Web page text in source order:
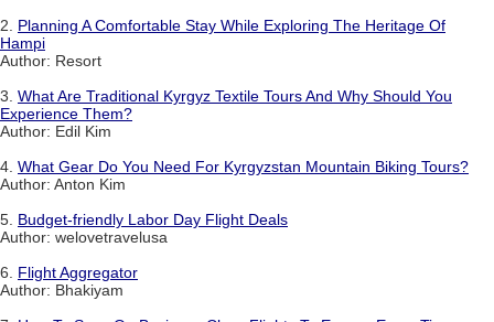
2. Planning A Comfortable Stay While Exploring The Heritage Of
Hampi
Author: Resort
3. What Are Traditional Kyrgyz Textile Tours And Why Should You
Experience Them?
Author: Edil Kim
4. What Gear Do You Need For Kyrgyzstan Mountain Biking Tours?
Author: Anton Kim
5. Budget-friendly Labor Day Flight Deals
Author: welovetravelusa
6. Flight Aggregator
Author: Bhakiyam